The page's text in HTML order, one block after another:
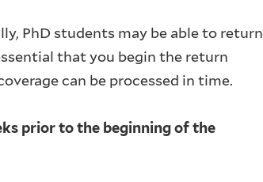
PhD students may be able to return
that you begin the return
can be processed in time.
prior to the beginning of the